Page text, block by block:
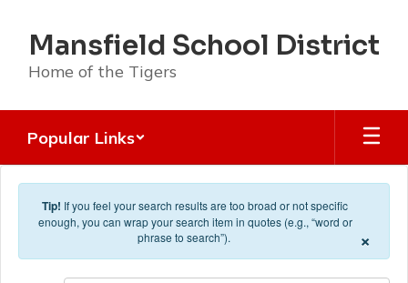
Mansfield School District
Home of the Tigers
Popular Links
Tip! If you feel your search results are too broad or not specific
enough, you can wrap your search item in quotes (e.g., “word or
phrase to search”).
×